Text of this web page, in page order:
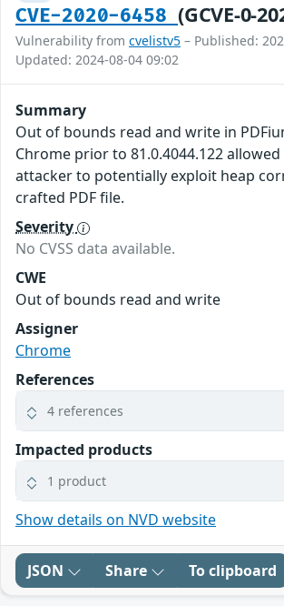
CVE-2020-6458(GCVE-0-
Vulnerability from cvelistv5 – Published:
Updated: 2024-08-04 09:02
Summary
Out of bounds read and write in
Chrome prior to 81.0.4044.122
attacker to potentially exploit heap
crafted PDF file.
Severity
No CVSS data available.
CWE
Out of bounds read and write
Assigner
Chrome
References
4 references
Impacted products
1 product
Show details on NVD website
JSON Share To clipboard